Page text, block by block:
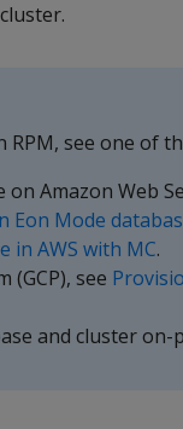
see one of
Amazon Web
Eon Mode
in AWS with MC.
(GCP), see
and cluster on-